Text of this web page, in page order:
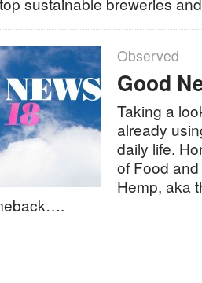
Observed
Good
Taking a
already
daily life.
of Food
Hemp, aka